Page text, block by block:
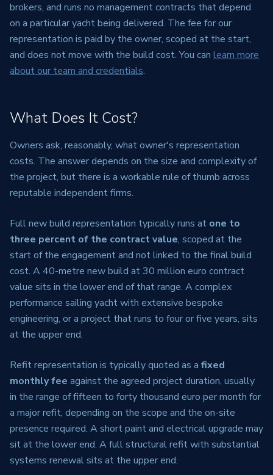
brokers, and runs no management contracts that depend
on a particular yacht being delivered. The fee for our
representation is paid by the owner, scoped at the start,
and does not move with the build cost. You can learn more
about our team and credentials.
What Does It Cost?
Owners ask, reasonably, what owner's representation
costs. The answer depends on the size and complexity of
the project, but there is a workable rule of thumb across
reputable independent firms.
Full new build representation typically runs at one to
three percent of the contract value, scoped at the
start of the engagement and not linked to the final build
cost. A 40-metre new build at 30 million euro contract
value sits in the lower end of that range. A complex
performance sailing yacht with extensive bespoke
engineering, or a project that runs to four or five years, sits
at the upper end.
Refit representation is typically quoted as a fixed
monthly fee against the agreed project duration, usually
in the range of fifteen to forty thousand euro per month for
a major refit, depending on the scope and the on-site
presence required. A short paint and electrical upgrade may
sit at the lower end. A full structural refit with substantial
systems renewal sits at the upper end.